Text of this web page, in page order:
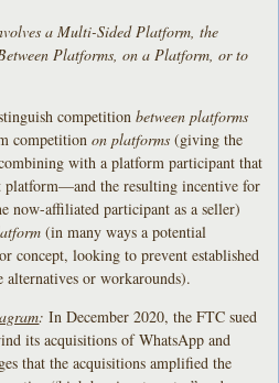
a Multi-Sided Platform, the
Platforms, on a Platform, or to
competitionbetween platforms
competitionon platforms (giving the
with a platform participant that
platform—and the resulting incentive for
now-affiliated participant as a seller)
(in many ways a potential
concept, looking to prevent established
or workarounds).
:In December 2020, the FTC sued
its acquisitions of WhatsApp and
that the acquisitions amplified the